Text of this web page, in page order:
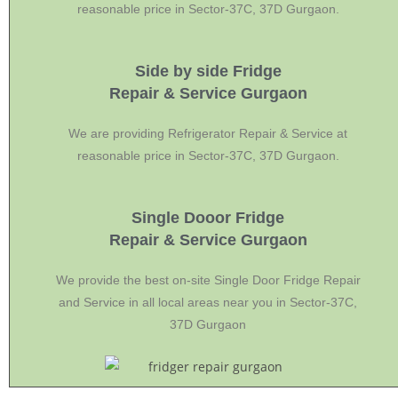
reasonable price in Sector-37C, 37D Gurgaon.
Side by side Fridge
Repair & Service Gurgaon
We are providing Refrigerator Repair & Service at
reasonable price in Sector-37C, 37D Gurgaon.
Single Dooor Fridge
Repair & Service Gurgaon
We provide the best on-site Single Door Fridge Repair
and Service in all local areas near you in Sector-37C,
37D Gurgaon